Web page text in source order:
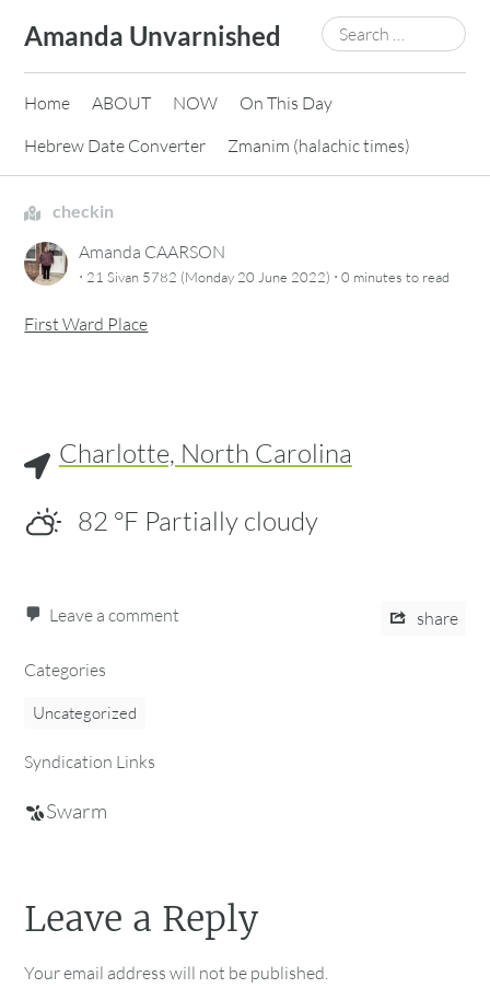
content
Amanda Unvarnished
Search
for:
Home ABOUT NOW
On This Day
Hebrew Date Converter
Zmanim (halachic times)
checkin
Amanda CAARSON
· 21 Sivan 5782 (Monday 20 June 2022) ·0 minutes to read
First Ward Place
Charlotte, North Carolina
82 °F Partially cloudy
Leave a comment share
Categories
Uncategorized
Syndication Links
Swarm
Leave a Reply
Your email address will not be published.